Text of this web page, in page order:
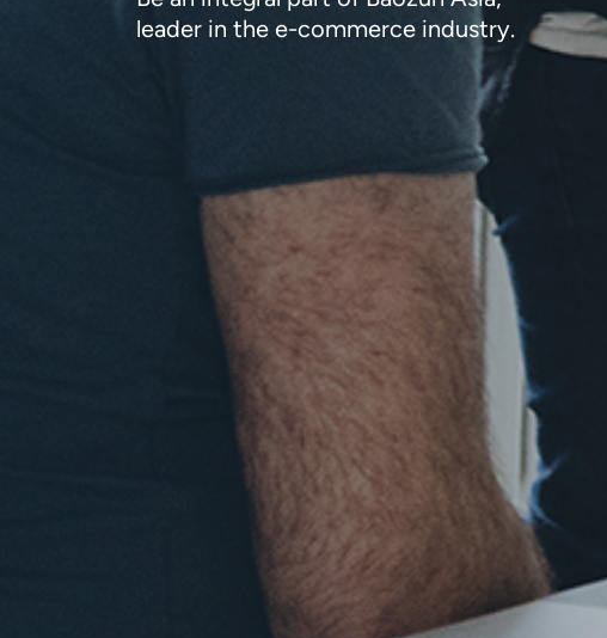
leader in the e-commerce industry.